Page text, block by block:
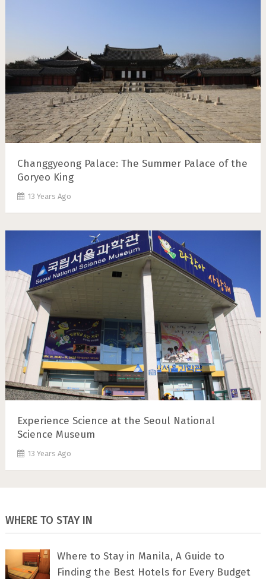
Changgyeong Palace: The Summer Palace of the
Goryeo King
13 Years Ago
Experience Science at the Seoul National
Science Museum
13 Years Ago
WHERE TO STAY IN
Where to Stay in Manila, A Guide to
Finding the Best Hotels for Every Budget